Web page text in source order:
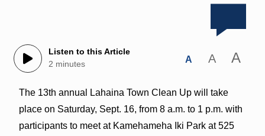
Listen to this Article
2 minutes
A A A
The 13th annual Lahaina Town Clean Up will take
place on Saturday, Sept. 16, from 8 a.m. to 1 p.m. with
participants to meet at Kamehameha Iki Park at 525